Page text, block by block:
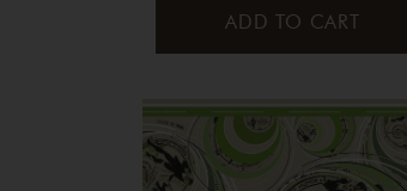
ADD TO CART